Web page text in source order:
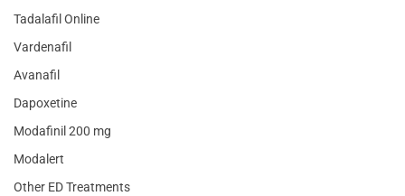
Tadalafil Online
Vardenafil
Avanafil
Dapoxetine
Modafinil 200 mg
Modalert
Other ED Treatments